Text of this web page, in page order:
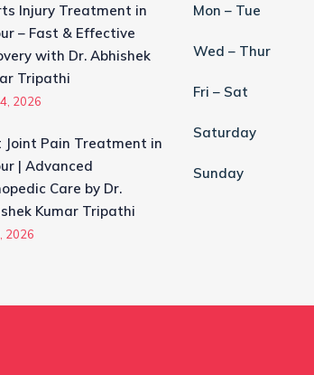
Injury Treatment in
– Fast & Effective
with Dr. Abhishek
Tripathi
2026
Joint Pain Treatment in
| Advanced
Care by Dr.
Kumar Tripathi
2026
Mon – Tue
Wed – Thur
Fri – Sat
Saturday
Sunday